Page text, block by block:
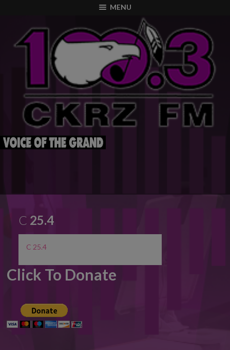
MENU
C 25.4
C 25.4
Click To Donate
modal-check